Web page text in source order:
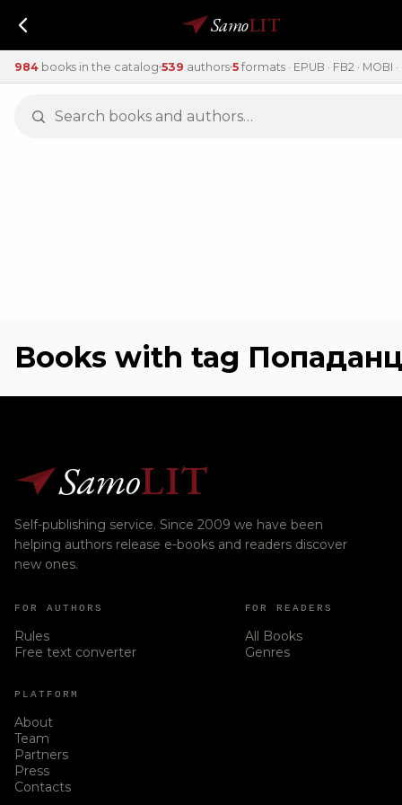
SamoLIT
984 books in the catalog 539 authors 5 formats · EPUB · FB2 · MOBI ·
Books with tag
SamoLIT
Self-publishing service. Since 2009 we have been
helping authors release e-books and readers discover
new ones.
FOR AUTHORS
Rules
Free text converter
FOR READERS
All Books
Genres
PLATFORM
About
Team
Partners
Press
Contacts